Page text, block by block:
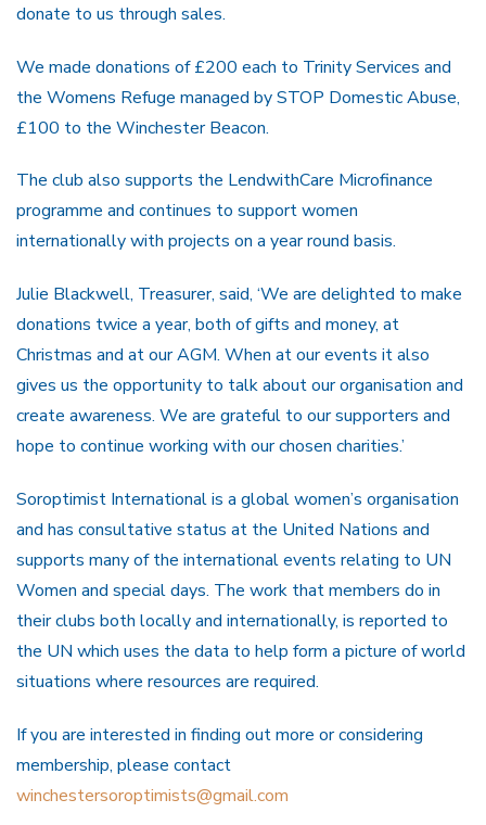
donate to us through sales.
We made donations of £200 each to Trinity Services and
the Womens Refuge managed by STOP Domestic Abuse,
£100 to the Winchester Beacon.
The club also supports the LendwithCare Microfinance
programme and continues to support women
internationally with projects on a year round basis.
Julie Blackwell, Treasurer, said, ‘We are delighted to make
donations twice a year, both of gifts and money, at
Christmas and at our AGM. When at our events it also
gives us the opportunity to talk about our organisation and
create awareness. We are grateful to our supporters and
hope to continue working with our chosen charities.’
Soroptimist International is a global women’s organisation
and has consultative status at the United Nations and
supports many of the international events relating to UN
Women and special days. The work that members do in
their clubs both locally and internationally, is reported to
the UN which uses the data to help form a picture of world
situations where resources are required.
If you are interested in finding out more or considering
membership, please contact
winchestersoroptimists@gmail.com